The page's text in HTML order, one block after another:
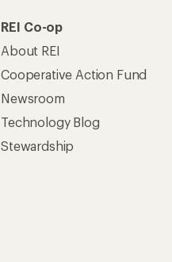
REI Co-op
About REI
Cooperative Action Fund
Newsroom
Technology Blog
Stewardship